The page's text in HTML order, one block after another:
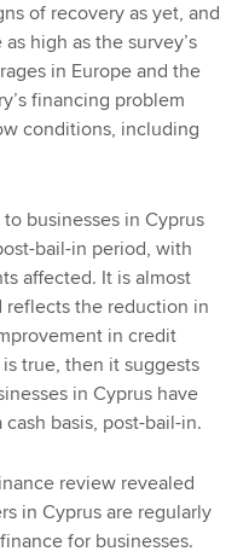
of recovery as yet, and
high as the survey’s
in Europe and the
financing problem
conditions, including
businesses in Cyprus
bail-in period, with
affected. It is almost
reflects the reduction in
in credit
true, then it suggests
in Cyprus have
basis, post-bail-in.
review revealed
in Cyprus are regularly
for businesses.